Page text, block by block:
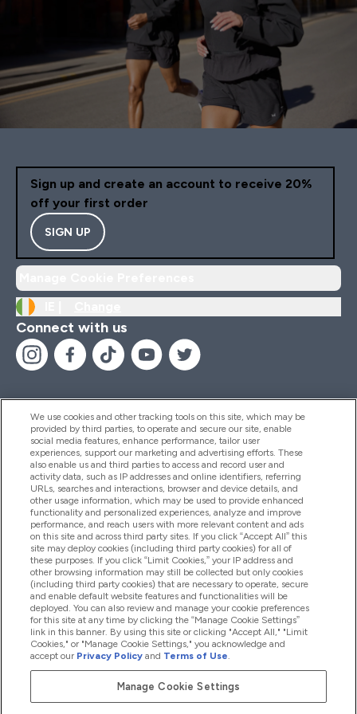
Sign up and create an account to receive 20%
off your first order
SIGN UP
Connect with us
Help And Information
Products
Company Information
Loyalty & Rewards
2026 The Hut.com Ltd
We use cookies and other tracking tools on this site, which may be
provided by third parties, to operate and secure our site, enable
social media features, enhance performance, tailor user
experiences, support our marketing and advertising efforts. These
also enable us and third parties to access and record user and
activity data, such as IP addresses and online identifiers, referring
URLs, searches and interactions, browser and device details, and
other usage information, which may be used to provide enhanced
functionality and personalized experiences, analyze and improve
performance, and reach users with more relevant content and ads
on this site and across third party sites. If you click “Accept All” this
site may deploy cookies (including third party cookies) for all of
these purposes. If you click “Limit Cookies,” your IP address and
other browsing information may still be collected but only cookies
(including third party cookies) that are necessary to operate, secure
and enable default website features and functionalities will be
deployed. You can also review and manage your cookie preferences
for this site at any time by clicking the “Manage Cookie Settings”
link in this banner. By using this site or clicking "Accept All," "Limit
Cookies," or "Manage Cookie Settings," you acknowledge and
accept our Privacy Policy and Terms of Use.
Manage Cookie Settings